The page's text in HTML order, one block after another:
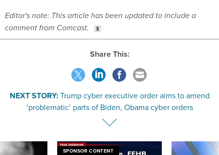
Editor's note: This article has been updated to include a
comment from Comcast.
Share This:
NEXT STORY:Trump cyber executive order aims to amend
‘problematic’ parts of Biden, Obama cyber orders
SPONSOR CONTENT